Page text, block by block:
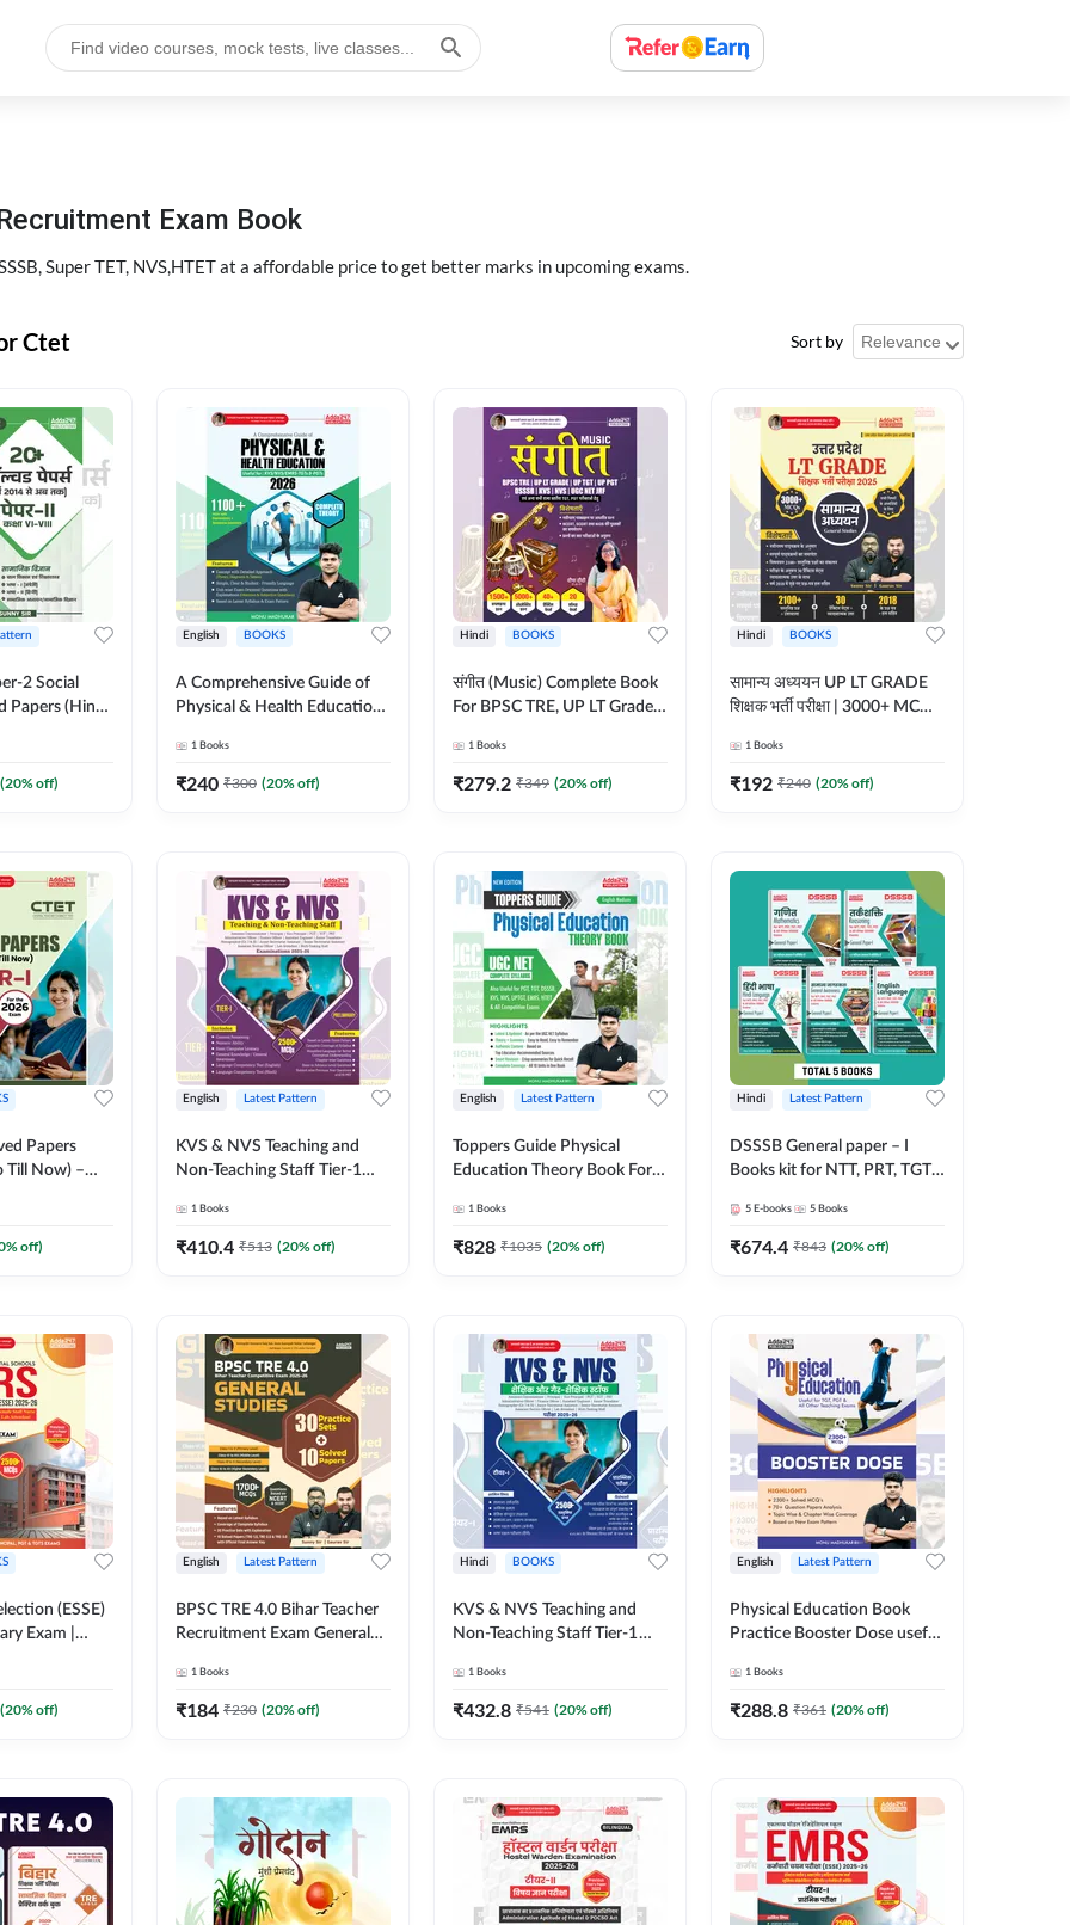
Exam Book
Super TET, NVS,HTET at a affordable price to get better marks in upcoming exams.
Ctet Sort by
2 Social
Papers (Hindi
(20% off)
English BOOKS
A Comprehensive Guide of
Physical & Health Education |
MCQs & Subjective
Questions (English Printed
1 Books
₹240 ₹300 (20% off)
Hindi BOOKS
संगीत (Music) Complete Book
For BPSC TRE, UP LT Grade,
JRF & Other TGT, PGT Exams
(Hindi Printed Edition) By
1 Books
₹279.2 ₹349 (20% off)
Hindi BOOKS
सामान्य अध्ययन UP LT GRADE
शिक्षक भर्ती परीक्षा | 3000+ MCQs
By Adda247
1 Books
₹192 ₹240 (20% off)
Papers
Till Now) –
% off)
English Latest Pattern
KVS & NVS Teaching and
Non-Teaching Staff Tier-1
Book | 2500+ MCQs (English
Printed Edition) By Adda247
1 Books
₹410.4 ₹513 (20% off)
English Latest Pattern
Toppers Guide Physical
Education Theory Book For
(English Printed Edition) by
Adda247
1 Books
₹828 ₹1035 (20% off)
Hindi Latest Pattern
DSSSB General paper – I
Books kit for NTT, PRT, TGT,
Exams (Hindi Printed Edition)
by Adda247
5 E-books 5 Books
₹674.4 ₹843 (20% off)
(ESSE)
Exam |
Adda247
(20% off)
English Latest Pattern
BPSC TRE 4.0 Bihar Teacher
Recruitment Exam General
(English Printed Edition) By
Adda247
1 Books
₹184 ₹230 (20% off)
Hindi BOOKS
KVS & NVS Teaching and
Non-Teaching Staff Tier-1
Book | 2500+ MCQs (Hindi
Printed Edition) By Adda247
1 Books
₹432.8 ₹541 (20% off)
English Latest Pattern
Physical Education Book
Practice Booster Dose useful
Teaching Exams | 2300+
MCQs (English Printed
1 Books
₹288.8 ₹361 (20% off)